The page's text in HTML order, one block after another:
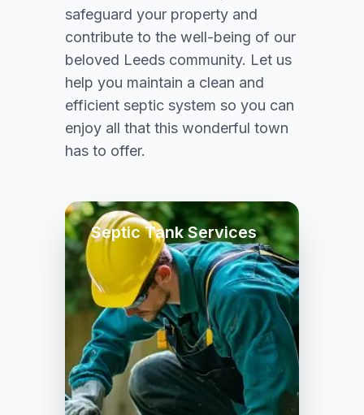
safeguard your property and
contribute to the well-being of our
beloved Leeds community. Let us
help you maintain a clean and
efficient septic system so you can
enjoy all that this wonderful town
has to offer.
Septic Tank Services